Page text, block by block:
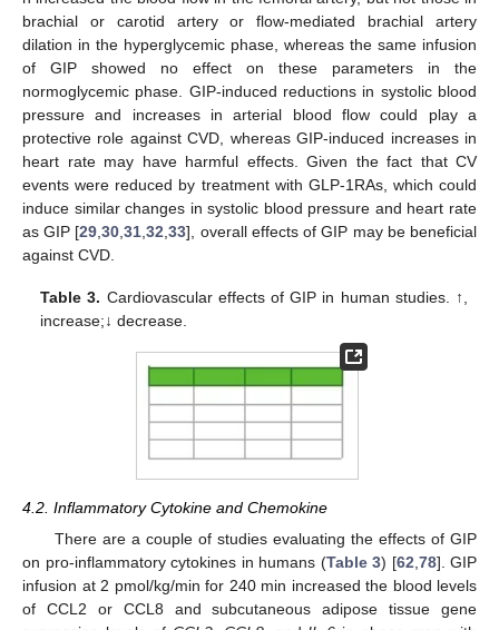
brachial or carotid artery or flow-mediated brachial artery
dilation in the hyperglycemic phase, whereas the same infusion
of GIP showed no effect on these parameters in the
normoglycemic phase. GIP-induced reductions in systolic blood
pressure and increases in arterial blood flow could play a
protective role against CVD, whereas GIP-induced increases in
heart rate may have harmful effects. Given the fact that CV
events were reduced by treatment with GLP-1RAs, which could
induce similar changes in systolic blood pressure and heart rate
as GIP [29 ,30 ,31 ,32 ,33], overall effects of GIP may be beneficial
against CVD.
Table 3. Cardiovascular effects of GIP in human studies. ↑,
increase;↓ decrease.
4.2. Inflammatory Cytokine and Chemokine
There are a couple of studies evaluating the effects of GIP
on pro-inflammatory cytokines in humans (Table 3) [62 78]. GIP
infusion at 2 pmol/kg/min for 240 min increased the blood levels
of CCL2 or CCL8 and subcutaneous adipose tissue gene